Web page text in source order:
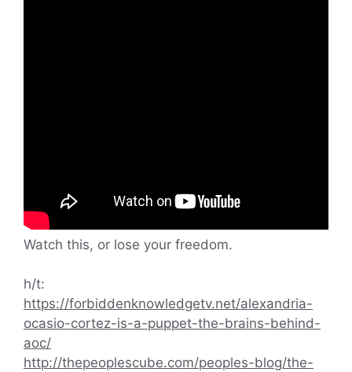
Watch this, or lose your freedom.
h/t:
https://forbiddenknowledgetv.net/alexandria-
ocasio-cortez-is-a-puppet-the-brains-behind-
aoc/
http://thepeoplescube.com/peoples-blog/the-